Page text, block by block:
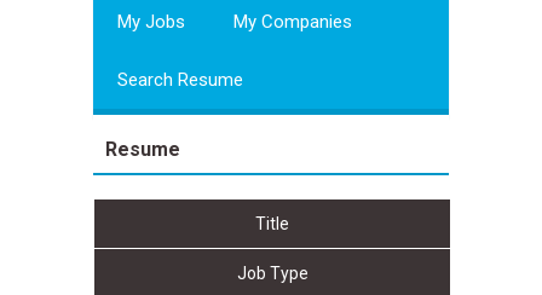
My Jobs My Companies
Search Resume
Resume
Title
Job Type